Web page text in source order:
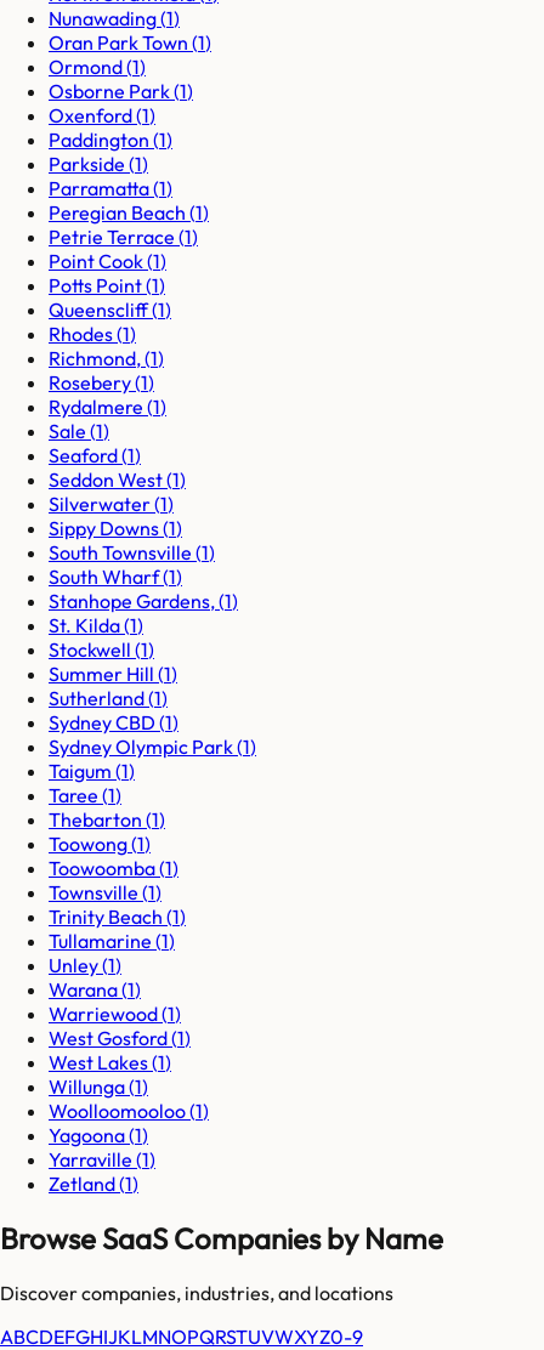
Nunawading(1)
Oran Park Town (1)
Ormond(1)
Osborne Park(1)
Oxenford(1)
Paddington (1)
Parkside (1)
Parramatta(1)
Peregian Beach (1)
Petrie Terrace (1)
Point Cook(1)
Potts Point(1)
Queenscliff(1)
Rhodes(1)
Richmond,(1)
Rosebery(1)
Rydalmere (1)
Sale (1)
Seaford(1)
Seddon West(1)
Silverwater(1)
Sippy Downs(1)
South Townsville (1)
South Wharf(1)
Stanhope Gardens,(1)
St. Kilda(1)
Stockwell (1)
Summer Hill (1)
Sutherland(1)
Sydney CBD (1)
Sydney Olympic Park(1)
Taigum (1)
Taree (1)
Thebarton (1)
Toowong(1)
Toowoomba(1)
Townsville (1)
Trinity Beach (1)
Tullamarine (1)
Unley(1)
Warana(1)
Warriewood(1)
West Gosford(1)
West Lakes(1)
Willunga(1)
Woolloomooloo(1)
Yagoona(1)
Yarraville (1)
Zetland(1)
Browse SaaS Companies by Name
Discover companies, industries, and locations
ABCDEFGHIJKLMNOPQRSTUVWXYZ0-9